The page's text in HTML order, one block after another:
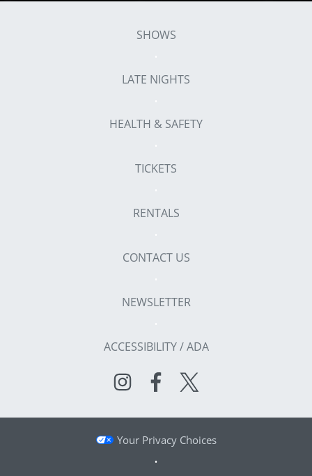
SHOWS
LATE NIGHTS
HEALTH & SAFETY
TICKETS
RENTALS
CONTACT US
NEWSLETTER
ACCESSIBILITY / ADA
Your Privacy Choices